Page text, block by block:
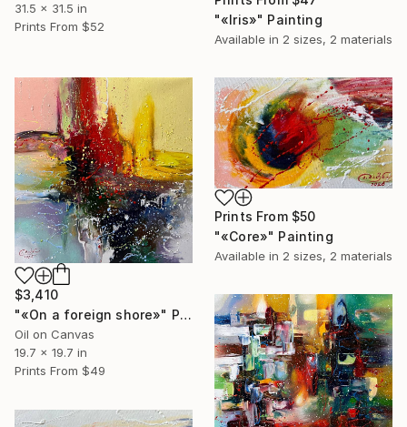
"«Iris»" Painting
Available in 2 sizes, 2 materials
31.5 x 31.5 in
Prints From $52
$3,410
"«On a foreign shore»" Painting
Oil on Canvas
19.7 x 19.7 in
Prints From $49
Prints From $50
"«Core»" Painting
Available in 2 sizes, 2 materials